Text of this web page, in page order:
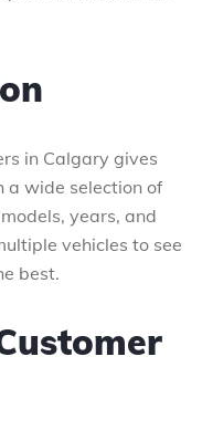
in Calgary gives
a wide selection of
years, and
vehicles to see
best.